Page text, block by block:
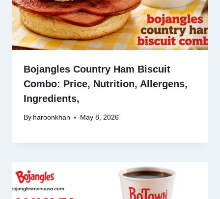
Bojangles Country Ham Biscuit
Combo: Price, Nutrition, Allergens,
Ingredients,
By haroonkhan May 8, 2026